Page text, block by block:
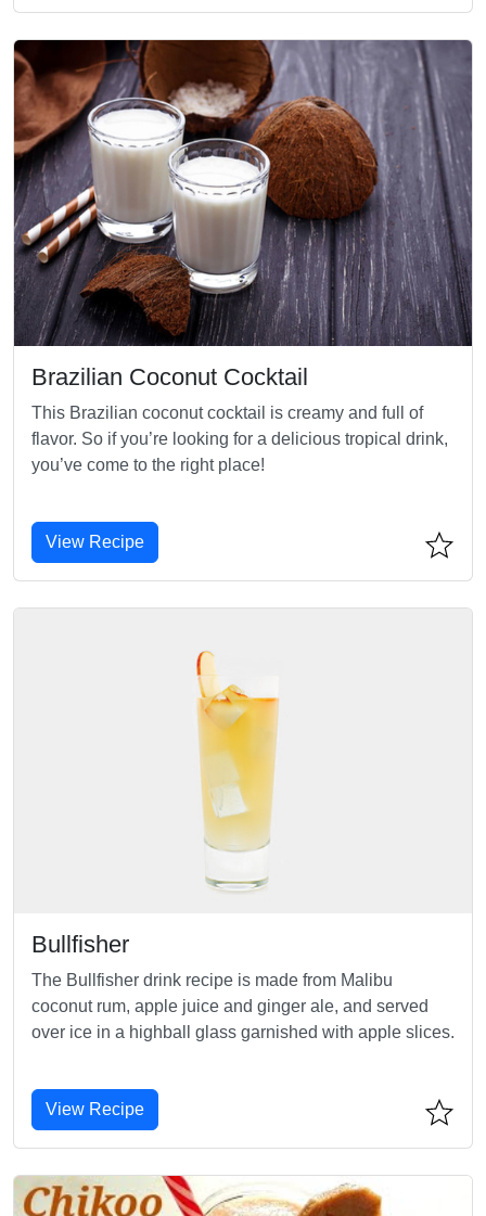
Brazilian Coconut Cocktail
This Brazilian coconut cocktail is creamy and full of
flavor. So if you’re looking for a delicious tropical drink,
you’ve come to the right place!
View Recipe
Bullfisher
The Bullfisher drink recipe is made from Malibu
coconut rum, apple juice and ginger ale, and served
over ice in a highball glass garnished with apple slices.
View Recipe